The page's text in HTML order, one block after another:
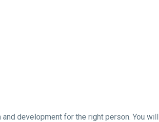
development for the right person. You